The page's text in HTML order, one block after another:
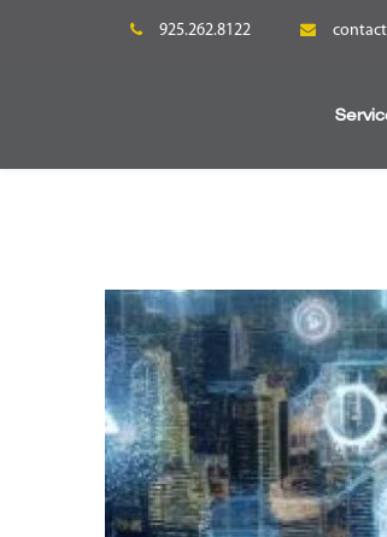
925.262.8122